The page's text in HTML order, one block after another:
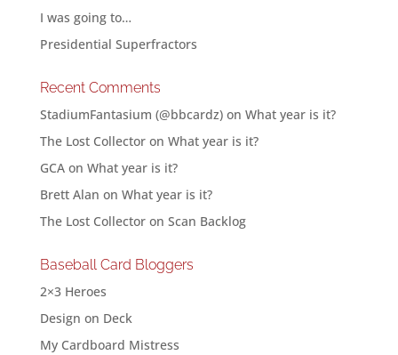
I was going to…
Presidential Superfractors
Recent Comments
StadiumFantasium (@bbcardz)on What year is it?
The Lost Collectoron What year is it?
GCAon What year is it?
Brett Alan on What year is it?
The Lost Collectoron Scan Backlog
Baseball Card Bloggers
2×3 Heroes
Design on Deck
My Cardboard Mistress